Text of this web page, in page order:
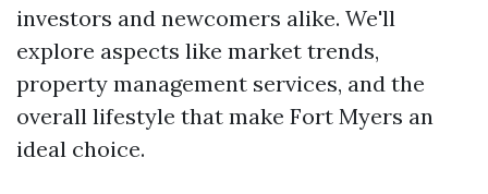
investors and newcomers alike. We'll
explore aspects like market trends,
property management services, and the
overall lifestyle that make Fort Myers an
ideal choice.